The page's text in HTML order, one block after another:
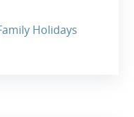
Holidays